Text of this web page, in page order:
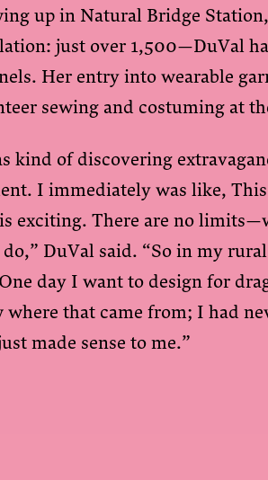
up in Natural Bridge
just over 1,500—DuVal
Her entry into wearable
sewing and costuming at
kind of discovering
I immediately was like, This
exciting. There are no
DuVal said. “So in my
day I want to design for
where that came from; I had
made sense to me.”